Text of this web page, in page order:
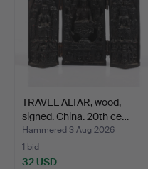
TRAVEL ALTAR, wood,
signed. China. 20th ce…
Hammered 3 Aug 2026
1 bid
32 USD